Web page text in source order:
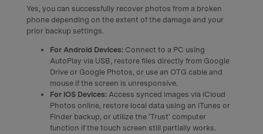
Yes, you can successfully recover photos from a broken
phone depending on the extent of the damage and your
prior backup settings.
For Android Devices: Connect to a PC using
AutoPlay via USB, restore files directly from Google
Drive or Google Photos, or use an OTG cable and
mouse if the screen is unresponsive.
For iOS Devices: Access synced images via iCloud
Photos online, restore local data using an iTunes or
Finder backup, or utilize the 'Trust' computer
function if the touch screen still partially works.